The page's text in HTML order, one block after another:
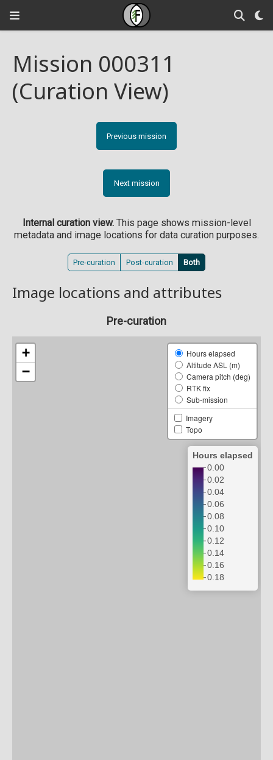
Mission 000311
(Curation View)
Previous mission
Next mission
Internal curation view.This page shows mission-level
metadata and image locations for data curation purposes.
Pre-curation Post-curation Both
Image locations and attributes
Pre-curation